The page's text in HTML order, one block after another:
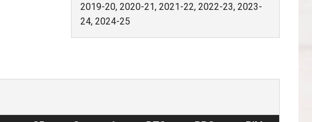
2019-20, 2020-21, 2021-22, 2022-23, 2023-
24, 2024-25